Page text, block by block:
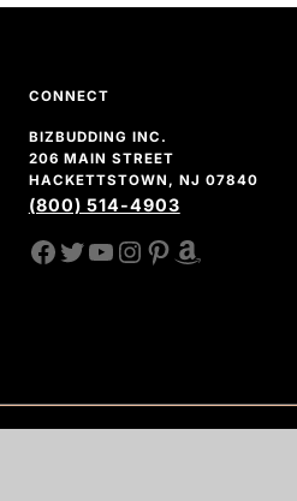
CONNECT
BIZBUDDING INC.
206 MAIN STREET
HACKETTSTOWN, NJ 07840
(800) 514-4903
FACEBOOK
TWITTER
YOUTUBE
INSTAGRAM